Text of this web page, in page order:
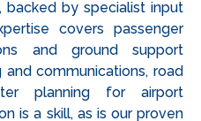
backed by specialist input
covers passenger
and ground support
communications, road
planning for airport
is a skill, as is our proven